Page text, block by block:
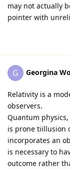
may not actually
pointer with
G Georgina
Relativity is a
observers.
Quantum
is prone tiillusion
incorporates an
is necessary to
outcome rather